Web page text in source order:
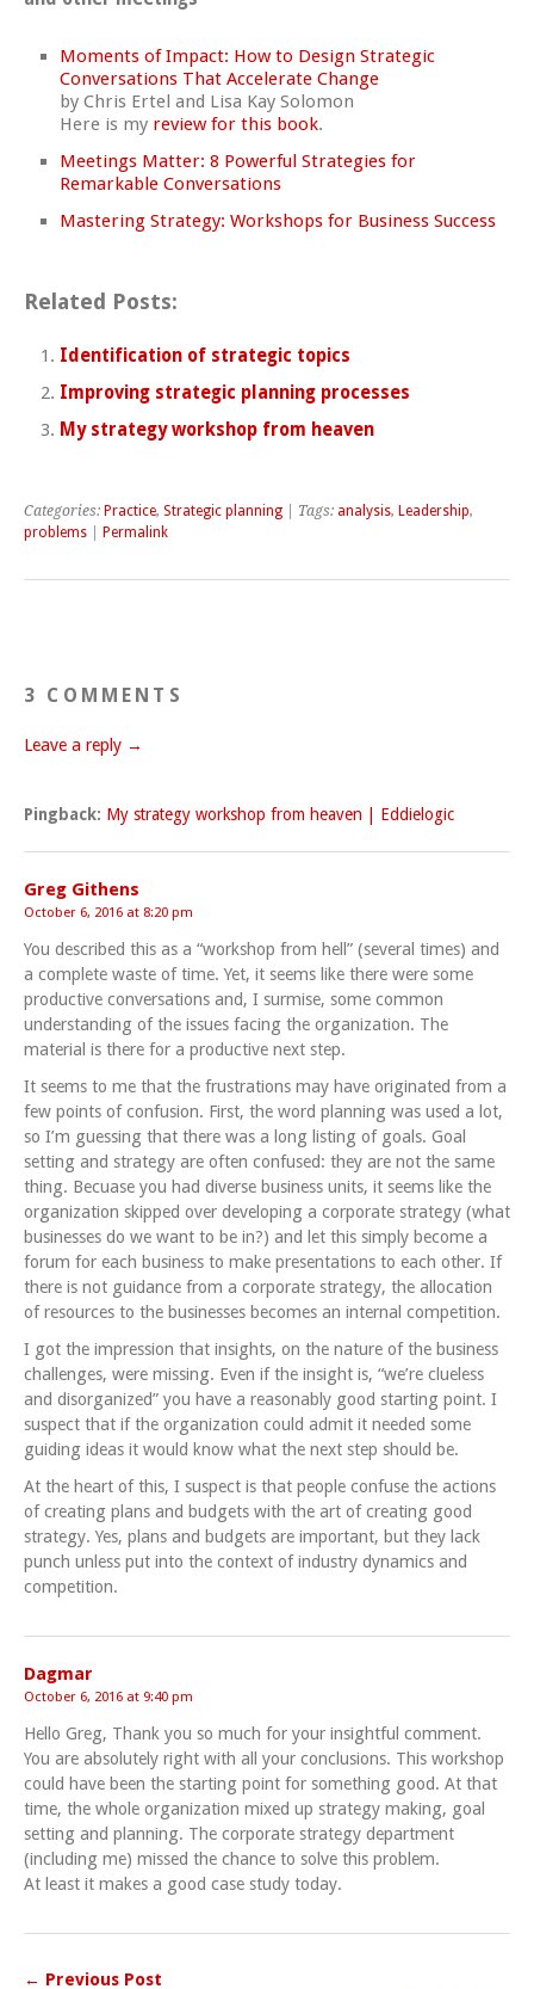
Moments of Impact: How to Design Strategic
Conversations That Accelerate Change
by Chris Ertel and Lisa Kay Solomon
Here is my review for this book.
Meetings Matter: 8 Powerful Strategies for
Remarkable Conversations
Mastering Strategy: Workshops for Business Success
Related Posts:
Identification of strategic topics
Improving strategic planning processes
My strategy workshop from heaven
Categories: Practice, Strategic planning | Tags: analysis, Leadership,
problems
Permalink
3 COMMENTS
Leave a reply →
Pingback: My strategy workshop from heaven | Eddielogic
Greg Githens
October 6, 2016 at 8:20 pm
You described this as a “workshop from hell” (several times) and
a complete waste of time. Yet, it seems like there were some
productive conversations and, I surmise, some common
understanding of the issues facing the organization. The
material is there for a productive next step.
It seems to me that the frustrations may have originated from a
few points of confusion. First, the word planning was used a lot,
so I’m guessing that there was a long listing of goals. Goal
setting and strategy are often confused: they are not the same
thing. Becuase you had diverse business units, it seems like the
organization skipped over developing a corporate strategy (what
businesses do we want to be in?) and let this simply become a
forum for each business to make presentations to each other. If
there is not guidance from a corporate strategy, the allocation
of resources to the businesses becomes an internal competition.
I got the impression that insights, on the nature of the business
challenges, were missing. Even if the insight is, “we’re clueless
and disorganized” you have a reasonably good starting point. I
suspect that if the organization could admit it needed some
guiding ideas it would know what the next step should be.
At the heart of this, I suspect is that people confuse the actions
of creating plans and budgets with the art of creating good
strategy. Yes, plans and budgets are important, but they lack
punch unless put into the context of industry dynamics and
competition.
Dagmar
October 6, 2016 at 9:40 pm
Hello Greg, Thank you so much for your insightful comment.
You are absolutely right with all your conclusions. This workshop
could have been the starting point for something good. At that
time, the whole organization mixed up strategy making, goal
setting and planning. The corporate strategy department
(including me) missed the chance to solve this problem.
At least it makes a good case study today.
← Previous Post